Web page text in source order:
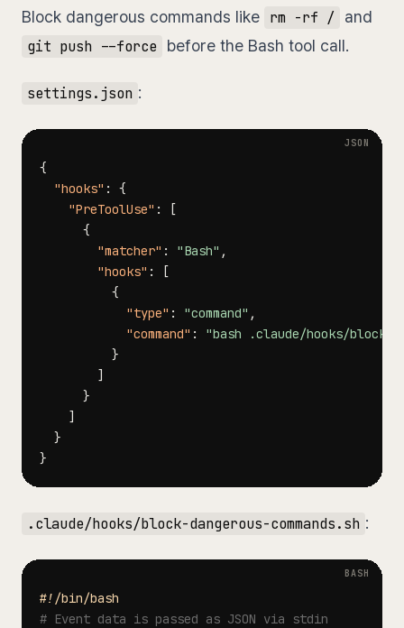
Block dangerous commands like rm -rf /
and
git push --force before the Bash tool call.
settings.json :
{
"hooks" :
{
"PreToolUse" :
[
{
"matcher" : "Bash" ,
"hooks" :
[
{
"type" : "command" ,
"command" :
"bash .claude/hooks/block-
}
]
}
]
}
}
.claude/hooks/block-dangerous-commands.sh :
#!/bin/bash
# Event data is passed as JSON via stdin